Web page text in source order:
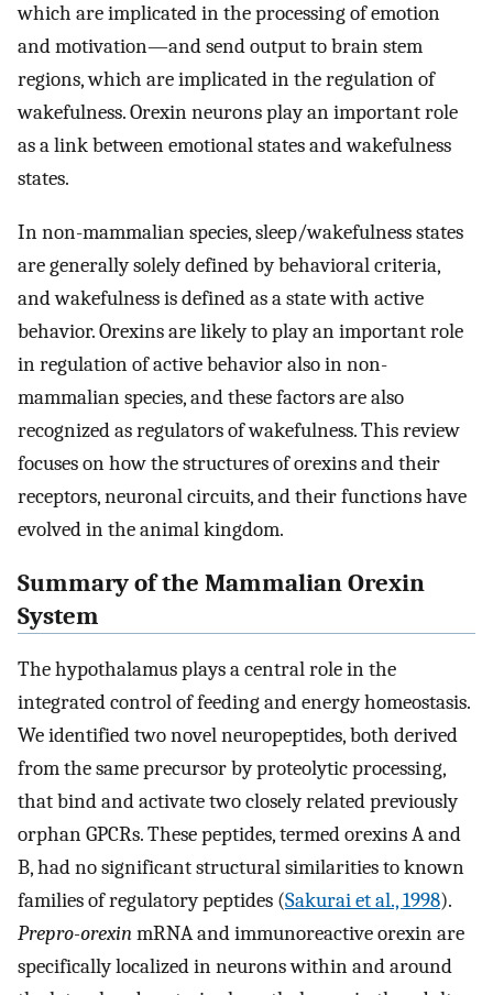
which are implicated in the processing of emotion
and motivation—and send output to brain stem
regions, which are implicated in the regulation of
wakefulness. Orexin neurons play an important role
as a link between emotional states and wakefulness
states.
In non-mammalian species, sleep/wakefulness states
are generally solely defined by behavioral criteria,
and wakefulness is defined as a state with active
behavior. Orexins are likely to play an important role
in regulation of active behavior also in non-
mammalian species, and these factors are also
recognized as regulators of wakefulness. This review
focuses on how the structures of orexins and their
receptors, neuronal circuits, and their functions have
evolved in the animal kingdom.
Summary of the Mammalian Orexin
System
The hypothalamus plays a central role in the
integrated control of feeding and energy homeostasis.
We identified two novel neuropeptides, both derived
from the same precursor by proteolytic processing,
that bind and activate two closely related previously
orphan GPCRs. These peptides, termed orexins A and
B, had no significant structural similarities to known
families of regulatory peptides (Sakurai et al., 1998).
Prepro-orexinmRNA and immunoreactive orexin are
specifically localized in neurons within and around